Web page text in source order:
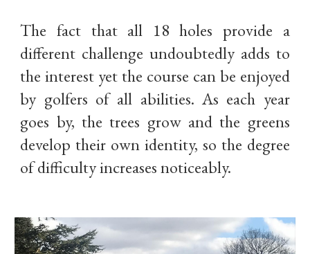
The fact that all 18 holes provide a
different challenge undoubtedly adds to
the interest yet the course can be enjoyed
by golfers of all abilities. As each year
goes by, the trees grow and the greens
develop their own identity, so the degree
of difficulty increases noticeably.